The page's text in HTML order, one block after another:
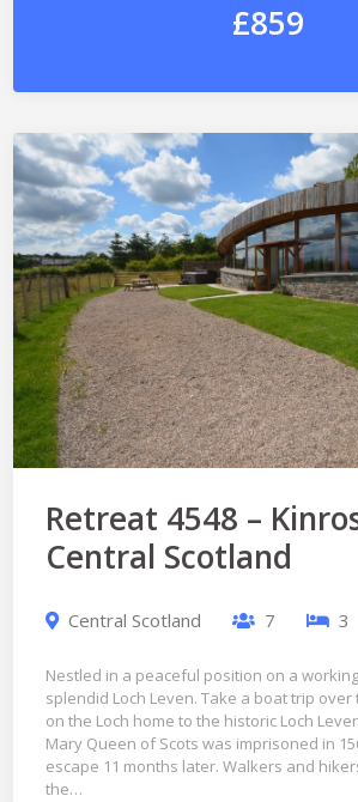
£859
Retreat 4548 –
Central Scotland
Central Scotland 7 3
Nestled in a peaceful position on a
splendid Loch Leven. Take a boat trip
on the Loch home to the historic Loch
Mary Queen of Scots was imprisoned in
escape 11 months later. Walkers and
the…